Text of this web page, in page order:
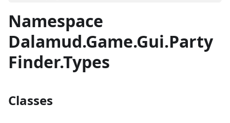
Namespace
Dalamud.Game.Gui.Party
Finder.Types
Classes